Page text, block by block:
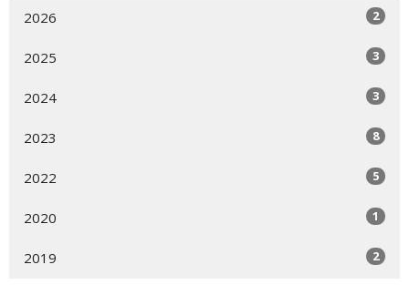
2026 2
2025 3
2024 3
2023 8
2022 5
2020 1
2019 2